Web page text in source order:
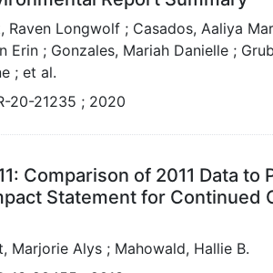
Raven Longwolf ; Casados, Aaliya
Erin ; Gonzales, Mariah Danielle ;
; et al.
20-21235 ; 2020
Comparison of 2011 Data
Statement for Continued
Marjorie Alys ; Mahowald, Hallie B.